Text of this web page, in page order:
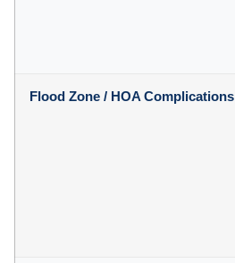
Flood Zone / HOA Complications